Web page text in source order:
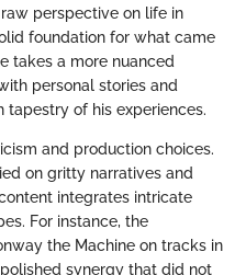
perspective on life in
foundation for what came
takes a more nuanced
personal stories and
tapestry of his experiences.
and production choices.
on gritty narratives and
integrates intricate
For instance, the
the Machine on tracks in
synergy that did not